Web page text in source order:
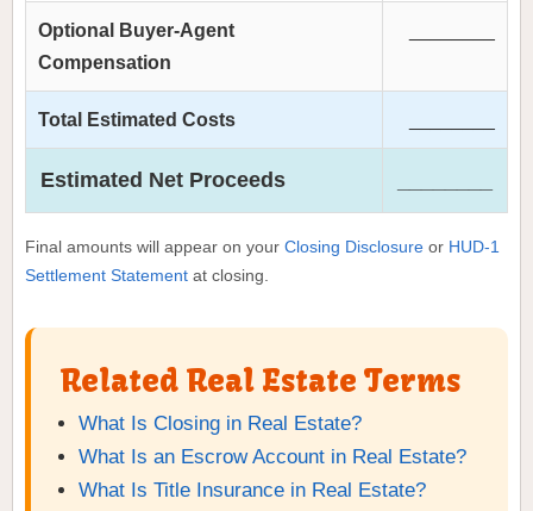
Optional Buyer-Agent
Compensation
Total Estimated Costs
Estimated Net Proceeds
Final amounts will appear on your Closing Disclosure or HUD-1
Settlement Statement at closing.
Related Real Estate Terms
What Is Closing in Real Estate?
What Is an Escrow Account in Real Estate?
What Is Title Insurance in Real Estate?